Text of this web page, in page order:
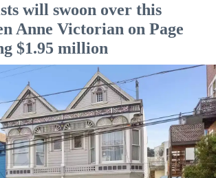
will swoon over this
Anne Victorian on Page
$1.95 million